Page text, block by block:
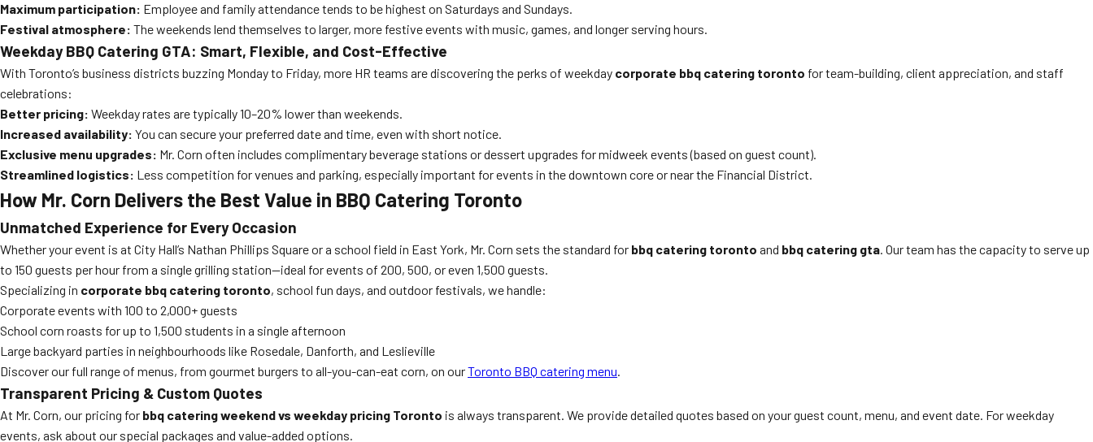
Maximum participation: Employee and family attendance tends to be highest on Saturdays and Sundays.
Festival atmosphere: The weekends lend themselves to larger, more festive events with music, games, and longer serving hours.
Weekday BBQ Catering GTA: Smart, Flexible, and Cost-Effective
With Toronto’s business districts buzzing Monday to Friday, more HR teams are discovering the perks of weekday corporate bbq catering toronto for team-building, client appreciation, and staff
celebrations:
Better pricing: Weekday rates are typically 10–20% lower than weekends.
Increased availability: You can secure your preferred date and time, even with short notice.
Exclusive menu upgrades: Mr. Corn often includes complimentary beverage stations or dessert upgrades for midweek events (based on guest count).
Streamlined logistics: Less competition for venues and parking, especially important for events in the downtown core or near the Financial District.
How Mr. Corn Delivers the Best Value in BBQ Catering Toronto
Unmatched Experience for Every Occasion
Whether your event is at City Hall’s Nathan Phillips Square or a school field in East York, Mr. Corn sets the standard for bbq catering toronto and bbq catering gta. Our team has the capacity to serve up
to 150 guests per hour from a single grilling station—ideal for events of 200, 500, or even 1,500 guests.
Specializing in corporate bbq catering toronto, school fun days, and outdoor festivals, we handle:
Corporate events with 100 to 2,000+ guests
School corn roasts for up to 1,500 students in a single afternoon
Large backyard parties in neighbourhoods like Rosedale, Danforth, and Leslieville
Discover our full range of menus, from gourmet burgers to all-you-can-eat corn, on ourToronto BBQ catering menu.
Transparent Pricing & Custom Quotes
At Mr. Corn, our pricing for bbq catering weekend vs weekday pricing Toronto is always transparent. We provide detailed quotes based on your guest count, menu, and event date. For weekday
events, ask about our special packages and value-added options.